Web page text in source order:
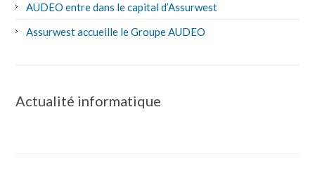
AUDEO entre dans le capital d’Assurwest
Assurwest accueille le Groupe AUDEO
Actualité informatique